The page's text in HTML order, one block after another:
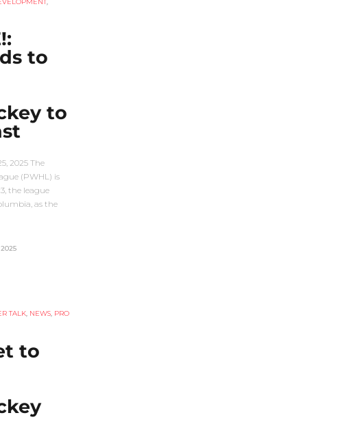
to
to
2025 The
(PWHL) is
the league
as the
TALK, NEWS, PRO
to